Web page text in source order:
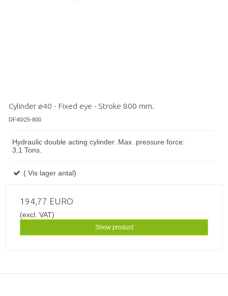
Cylinder ø40 - Fixed eye - Stroke 800 mm.
DF40/25-800
Hydraulic double acting cylinder. Max. pressure force:
3,1 Tons.
( Vis lager antal)
194,77 EURO
(excl. VAT)
Show product